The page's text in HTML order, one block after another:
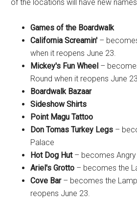
of the locations will have new
Games of the Boardwalk
California Screamin' –
when it reopens June 23.
Mickey's Fun Wheel –
Round when it reopens June
Boardwalk Bazaar
Sideshow Shirts
Point Magu Tattoo
Don Tomas Turkey Legs –
Palace
Hot Dog Hut– becomes Angry
Ariel's Grotto – becomes the
Cove Bar– becomes the
reopens June 23.